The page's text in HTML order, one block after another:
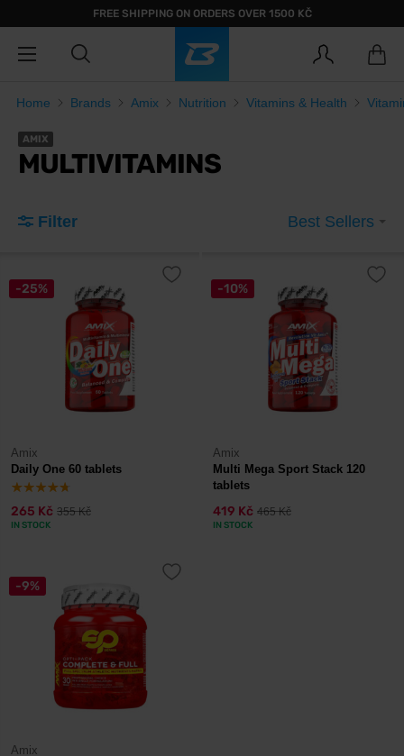
FREE SHIPPING ON ORDERS OVER 1500 KČ
Home Brands Amix Nutrition Vitamins & Health
AMIX
MULTIVITAMINS
Filter Best Sellers
-25%
Amix
Daily One 60 tablets
265 Kč 355 Kč
IN STOCK
-10%
Amix
Multi Mega Sport Stack 120
tablets
419 Kč 465 Kč
IN STOCK
-9%
Amix